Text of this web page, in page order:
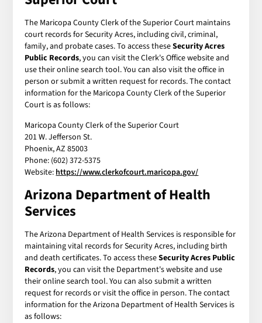
The Maricopa County Clerk of the Superior Court maintains
court records for Security Acres, including civil, criminal,
family, and probate cases. To access theseSecurity Acres
Public Records, you can visit the Clerk's Office website and
use their online search tool. You can also visit the office in
person or submit a written request for records. The contact
information for the Maricopa County Clerk of the Superior
Court is as follows:
Maricopa County Clerk of the Superior Court
201 W. Jefferson St.
Phoenix, AZ 85003
Phone: (602) 372-5375
Website: https://www.clerkofcourt.maricopa.gov/
Arizona Department of Health
Services
The Arizona Department of Health Services is responsible for
maintaining vital records for Security Acres, including birth
and death certificates. To access theseSecurity Acres Public
Records, you can visit the Department's website and use
their online search tool. You can also submit a written
request for records or visit the office in person. The contact
information for the Arizona Department of Health Services is
as follows: